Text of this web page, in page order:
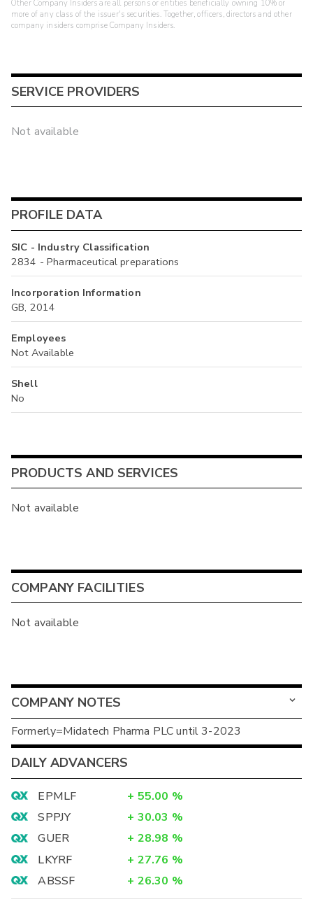
Other Company Insiders are all persons or entities beneficially owning 10% or
more of any class of the issuer's securities. Together, officers, directors and other
company insiders comprise Company Insiders.
SERVICE PROVIDERS
Not available
PROFILE DATA
SIC - Industry Classification
2834 - Pharmaceutical preparations
Incorporation Information
GB, 2014
Employees
Not Available
Shell
No
PRODUCTS AND SERVICES
Not available
COMPANY FACILITIES
Not available
COMPANY NOTES
Formerly=Midatech Pharma PLC until 3-2023
DAILY ADVANCERS
EPMLF + 55.00 %
SPPJY
+ 30.03 %
GUER
+ 28.98 %
LKYRF
+ 27.76 %
ABSSF
+ 26.30 %